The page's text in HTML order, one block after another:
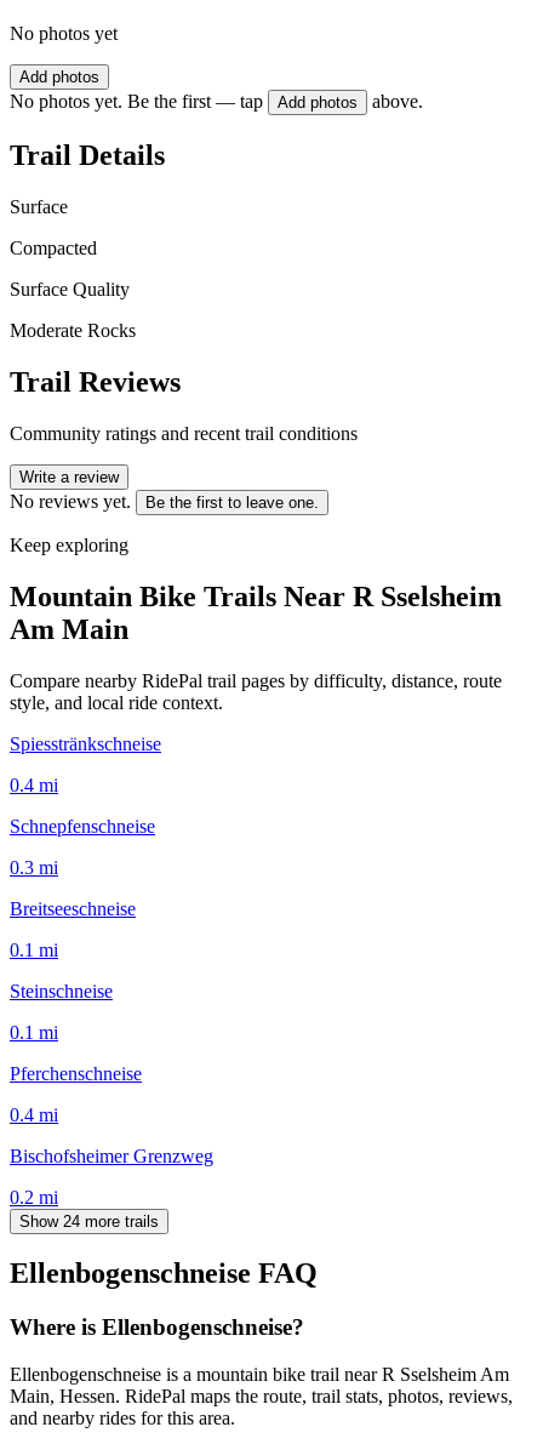
No photos yet
Add photos
No photos yet. Be the first — tap Add photos above.
Trail Details
Surface
Compacted
Surface Quality
Moderate Rocks
Trail Reviews
Community ratings and recent trail conditions
Write a review
No reviews yet. Be the first to leave one.
Keep exploring
Mountain Bike Trails Near R Sselsheim
Am Main
Compare nearby RidePal trail pages by difficulty, distance, route
style, and local ride context.
Spiesstränkschneise
0.4 mi
Schnepfenschneise
0.3 mi
Breitseeschneise
0.1 mi
Steinschneise
0.1 mi
Pferchenschneise
0.4 mi
Bischofsheimer Grenzweg
0.2 mi
Show 24 more trails
Ellenbogenschneise FAQ
Where is Ellenbogenschneise?
Ellenbogenschneise is a mountain bike trail near R Sselsheim Am
Main, Hessen. RidePal maps the route, trail stats, photos, reviews,
and nearby rides for this area.